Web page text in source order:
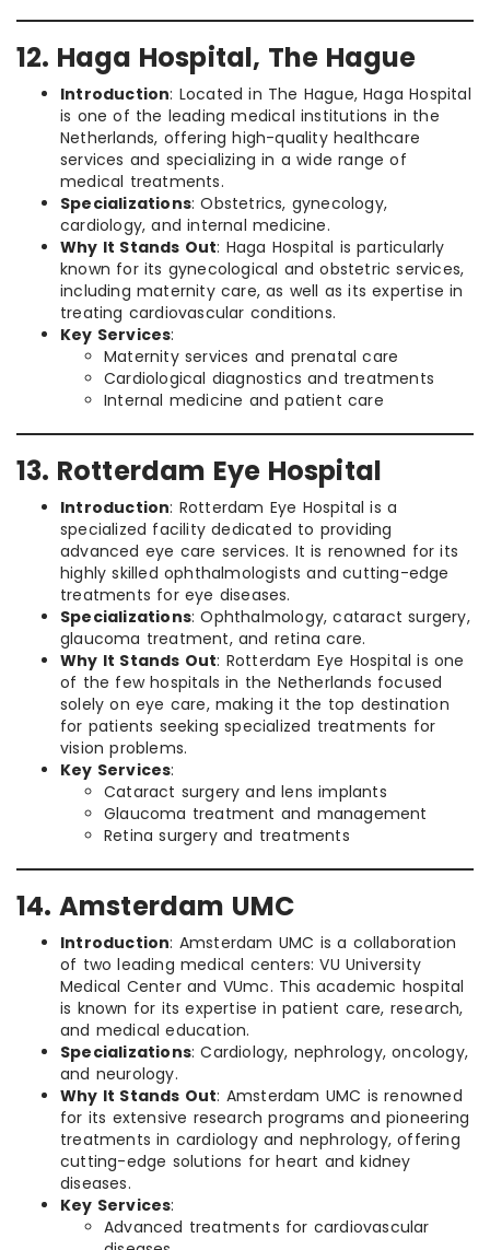
12. Haga Hospital, The Hague
Introduction: Located in The Hague, Haga Hospital
is one of the leading medical institutions in the
Netherlands, offering high-quality healthcare
services and specializing in a wide range of
medical treatments.
Specializations: Obstetrics, gynecology,
cardiology, and internal medicine.
Why It Stands Out: Haga Hospital is particularly
known for its gynecological and obstetric services,
including maternity care, as well as its expertise in
treating cardiovascular conditions.
Key Services:
Maternity services and prenatal care
Cardiological diagnostics and treatments
Internal medicine and patient care
13. Rotterdam Eye Hospital
Introduction: Rotterdam Eye Hospital is a
specialized facility dedicated to providing
advanced eye care services. It is renowned for its
highly skilled ophthalmologists and cutting-edge
treatments for eye diseases.
Specializations: Ophthalmology, cataract surgery,
glaucoma treatment, and retina care.
Why It Stands Out: Rotterdam Eye Hospital is one
of the few hospitals in the Netherlands focused
solely on eye care, making it the top destination
for patients seeking specialized treatments for
vision problems.
Key Services:
Cataract surgery and lens implants
Glaucoma treatment and management
Retina surgery and treatments
14. Amsterdam UMC
Introduction: Amsterdam UMC is a collaboration
of two leading medical centers: VU University
Medical Center and VUmc. This academic hospital
is known for its expertise in patient care, research,
and medical education.
Specializations: Cardiology, nephrology, oncology,
and neurology.
Why It Stands Out: Amsterdam UMC is renowned
for its extensive research programs and pioneering
treatments in cardiology and nephrology, offering
cutting-edge solutions for heart and kidney
diseases.
Key Services:
Advanced treatments for cardiovascular